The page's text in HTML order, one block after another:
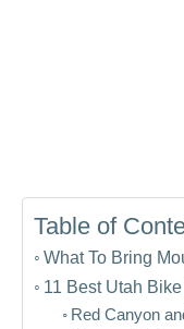
Table of
What To Bring
11 Best Utah
Red Canyon